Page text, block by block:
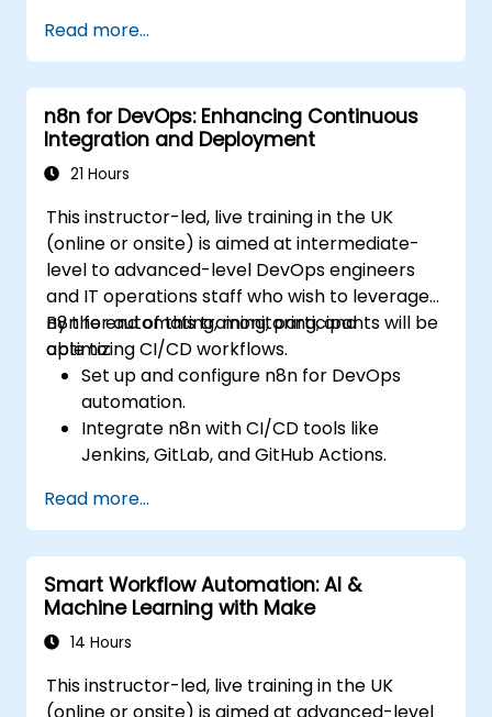
Improve task tracking and reporting with
automation.
Read more...
n8n for DevOps: Enhancing Continuous
Integration and Deployment
21 Hours
This instructor-led, live training in the UK
(online or onsite) is aimed at intermediate-
level to advanced-level DevOps engineers
and IT operations staff who wish to leverage
n8n for automating, monitoring, and
optimizing CI/CD workflows.
By the end of this training, participants will be
able to:
Set up and configure n8n for DevOps
automation.
Integrate n8n with CI/CD tools like
Jenkins, GitLab, and GitHub Actions.
workflows using n8n.
Monitor and troubleshoot CI/CD pipelines
with n8n dashboards.
Enhance DevOps workflows with custom
n8n nodes and scripts.
Read more...
Smart Workflow Automation: AI &
Machine Learning with Make
14 Hours
This instructor-led, live training in the UK
(online or onsite) is aimed at advanced-level